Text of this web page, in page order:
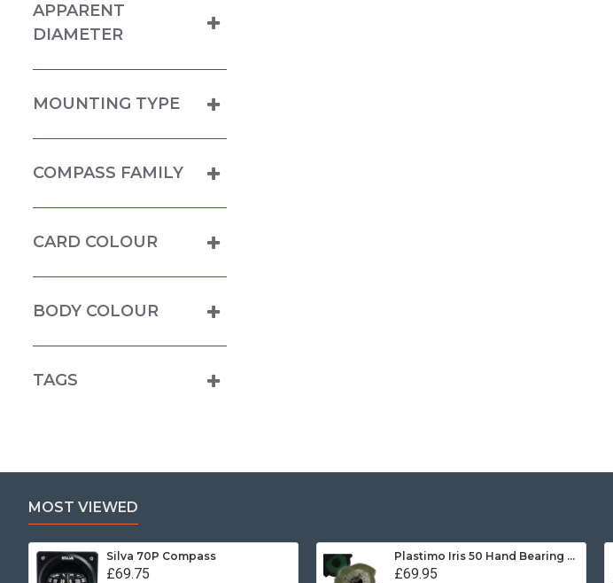
APPARENT
DIAMETER
MOUNTING TYPE
COMPASS FAMILY
CARD COLOUR
BODY COLOUR
TAGS
MOST VIEWED
Silva 70P Compass
£69.75
Plastimo Iris 50 Hand Bearing Compass (Olive Green) Mils
£69.95